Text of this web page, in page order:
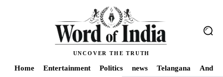
UNCOVER THE TRUTH
Home Entertainment Politics news Telangana